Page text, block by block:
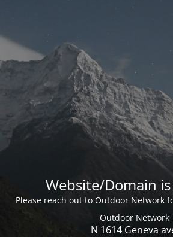
Website/Domain
Please reach out to Outdoor Network
Outdoor Network
N 1614 Geneva